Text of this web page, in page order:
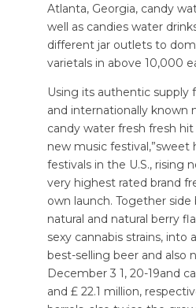
Atlanta, Georgia, candy
well as candies water
different jar outlets to
varietals in above 10,000
Using its authentic supply
and internationally
candy water fresh fresh
new music
festivals in the U.S., rising
very highest rated brand
own launch. Together side
natural and natural berry
sexy cannabis strains,
best-selling beer and also
December 3 1, 20-19and
and £ 22.1 million,